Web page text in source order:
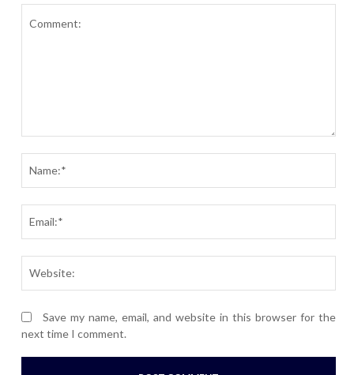
Save my name, email, and website in this browser for the
next time I comment.